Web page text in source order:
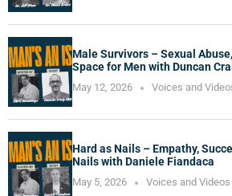
Male Survivors – Sexual
Space for Men with Duncan
May 12, 2026 Voices and
Hard as Nails – Empathy,
Nails with Daniele Fiandaca
May 5, 2026 Voices and Videos